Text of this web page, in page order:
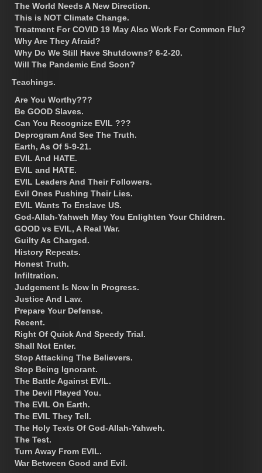
The World Needs A New Direction.
This is NOT Climate Change.
Treatment For COVID 19 May Also Work For Common Flu?
Why Are They Afraid?
Why Do We Still Have Shutdowns? 6-2-20.
Will The Pandemic End Soon?
Teachings.
Are You Worthy???
Be GOOD Slaves.
Can You Recognize EVIL ???
Deprogram And See The Truth.
Earth, As Of 5-9-21.
EVIL And HATE.
EVIL and HATE.
EVIL Leaders And Their Followers.
Evil Ones Pushing Their Lies.
EVIL Wants To Enslave US.
God-Allah-Yahweh May You Enlighten Your Children.
GOOD vs EVIL, A Real War.
Guilty As Charged.
History Repeats.
Honest Truth.
Infiltration.
Judgement Is Now In Progress.
Justice And Law.
Prepare Your Defense.
Recent.
Right Of Quick And Speedy Trial.
Shall Not Enter.
Stop Attacking The Believers.
Stop Being Ignorant.
The Battle Against EVIL.
The Devil Played You.
The EVIL On Earth.
The EVIL They Tell.
The Holy Texts Of God-Allah-Yahweh.
The Test.
Turn Away From EVIL.
War Between Good and Evil.